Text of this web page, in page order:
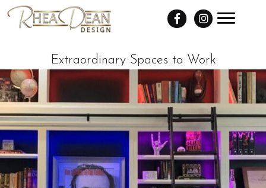
Extraordinary Spaces to Work